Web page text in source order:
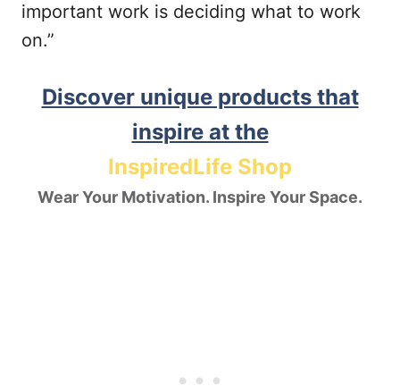
important work is deciding what to work
on.”
Discover unique products that
inspire at the
InspiredLife Shop
Wear Your Motivation. Inspire Your Space.